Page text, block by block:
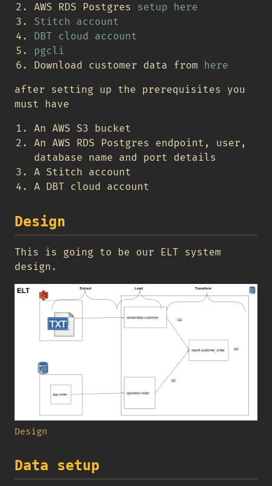
AWS RDS Postgres setup here
Stitch account
DBT cloud account
pgcli
Download customer data from here
after setting up the prerequisites you
must have
An AWS S3 bucket
An AWS RDS Postgres endpoint, user,
database name and port details
A Stitch account
A DBT cloud account
Design
This is going to be our ELT system
design.
Design
Data setup